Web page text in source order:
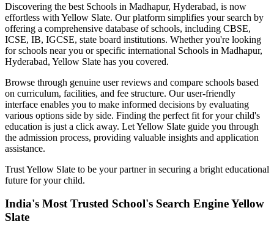
Discovering the best Schools in Madhapur, Hyderabad, is now
effortless with Yellow Slate. Our platform simplifies your search by
offering a comprehensive database of schools, including CBSE,
ICSE, IB, IGCSE, state board institutions. Whether you're looking
for schools near you or specific international Schools in Madhapur,
Hyderabad, Yellow Slate has you covered.
Browse through genuine user reviews and compare schools based
on curriculum, facilities, and fee structure. Our user-friendly
interface enables you to make informed decisions by evaluating
various options side by side. Finding the perfect fit for your child's
education is just a click away. Let Yellow Slate guide you through
the admission process, providing valuable insights and application
assistance.
Trust Yellow Slate to be your partner in securing a bright educational
future for your child.
India's Most Trusted School's Search Engine Yellow
Slate